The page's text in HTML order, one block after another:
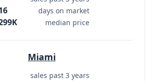
days on market
median price
Miami
sales past 3 years